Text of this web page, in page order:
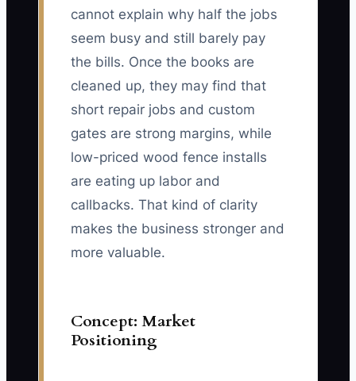
cannot explain why half the jobs
seem busy and still barely pay
the bills. Once the books are
cleaned up, they may find that
short repair jobs and custom
gates are strong margins, while
low-priced wood fence installs
are eating up labor and
callbacks. That kind of clarity
makes the business stronger and
more valuable.
Concept: Market
Positioning